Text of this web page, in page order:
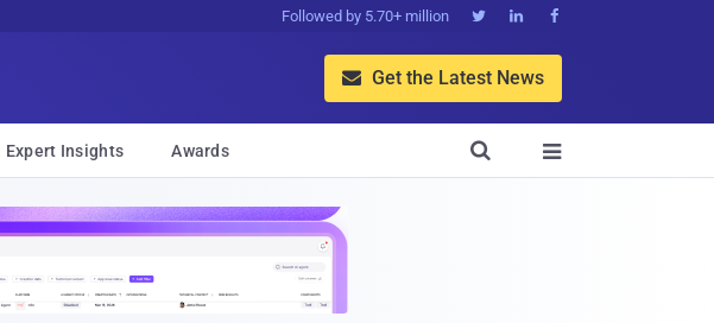
Followed by 5.70+ million   
 Get the Latest News
Expert Insights Awards 
